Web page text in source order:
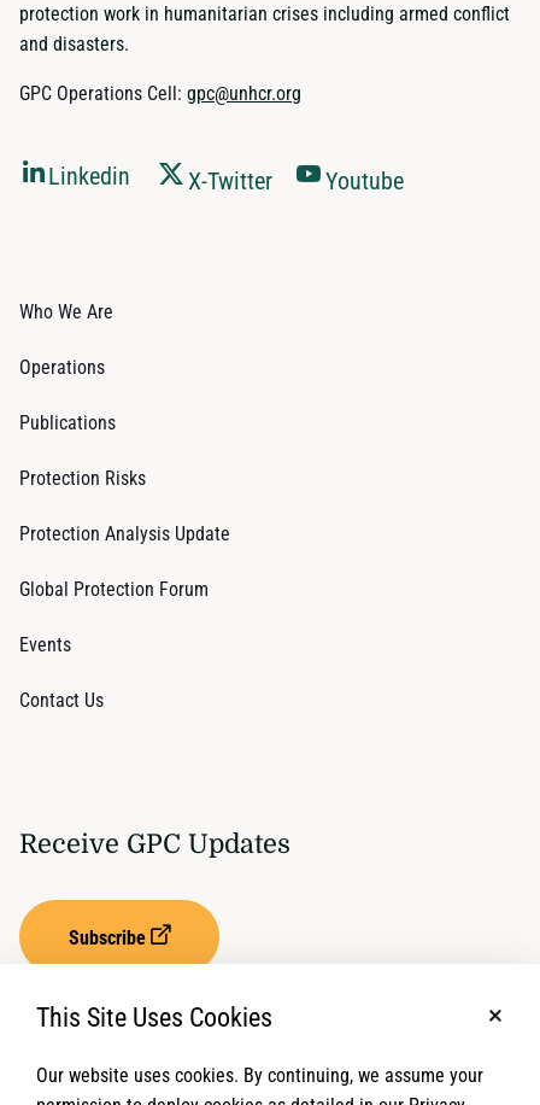
protection work in humanitarian crises including armed conflict
and disasters.
GPC Operations Cell: gpc@unhcr.org
Linkedin X-Twitter Youtube
Who We Are
Operations
Publications
Protection Risks
Protection Analysis Update
Global Protection Forum
Events
Contact Us
Receive GPC Updates
Subscribe
Term of Service
This Site Uses Cookies
Our website uses cookies. By continuing, we assume your